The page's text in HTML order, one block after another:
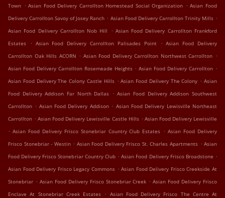
Town . Asian Food Delivery Carrollton Homestead Social Organization . Asian Food
Delivery Carrollton Savoy of Josey Ranch . Asian Food Delivery Carrollton Trinity Mills .
Asian Food Delivery Carrollton Nob Hill
. Asian Food Delivery Carrollton Frankford
Estates
. Asian Food Delivery Carrollton Palisades Point . Asian Food Delivery
Carrollton Oak Hills ACORN . Asian Food Delivery Carrollton Northwest Carrollton .
Asian Food Delivery Carrollton Rosemeade Heights . Asian Food Delivery Carrollton .
Asian Food Delivery The Colony Castle Hills . Asian Food Delivery The Colony . Asian
Food Delivery Addison Far North Dallas . Asian Food Delivery Addison Southwest
Carrollton . Asian Food Delivery Addison . Asian Food Delivery Lewisville Northeast
Carrollton . Asian Food Delivery Lewisville Castle Hills . Asian Food Delivery Lewisville
. Asian Food Delivery Frisco Stonebriar Country Club Estates . Asian Food Delivery
Frisco Stonebriar - Westin . Asian Food Delivery Frisco St. Charles Apartments . Asian
Food Delivery Frisco Stonebriar Country Club . Asian Food Delivery Frisco Broadstone .
Asian Food Delivery Frisco Legacy Commons . Asian Food Delivery Frisco Creekside At
Stonebriar . Asian Food Delivery Frisco Stonebriar Creek . Asian Food Delivery Frisco
Enclave At Stonebriar Creek Estates . Asian Food Delivery Frisco The Centre At